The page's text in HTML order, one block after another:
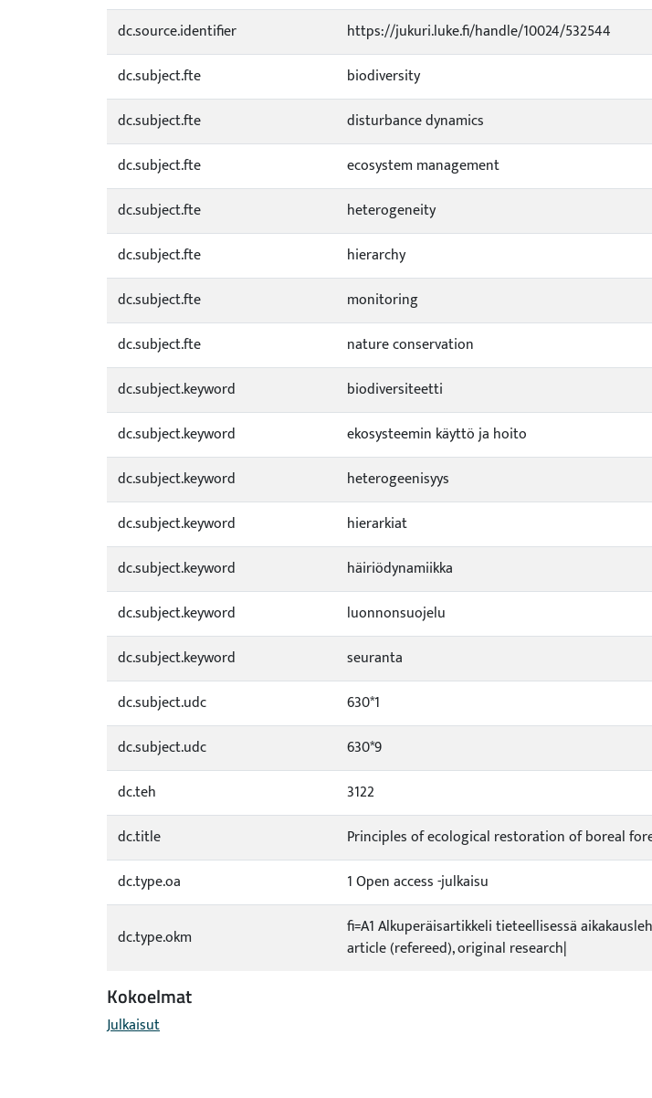
dc.source.identifier
https://jukuri.luke.fi/handle/10024/532544
dc.subject.fte
biodiversity
dc.subject.fte
disturbance dynamics
dc.subject.fte
ecosystem management
dc.subject.fte
heterogeneity
dc.subject.fte
hierarchy
dc.subject.fte
monitoring
dc.subject.fte
nature conservation
dc.subject.keyword
biodiversiteetti
dc.subject.keyword
ekosysteemin käyttö ja hoito
dc.subject.keyword
heterogeenisyys
dc.subject.keyword
hierarkiat
dc.subject.keyword
häiriödynamiikka
dc.subject.keyword
luonnonsuojelu
dc.subject.keyword
seuranta
dc.subject.udc
630*1
dc.subject.udc
630*9
dc.teh
3122
dc.title
Principles of ecological restoration of boreal
dc.type.oa
1 Open access -julkaisu
dc.type.okm
fi=A1 Alkuperäisartikkeli tieteellisessä
article (refereed), original research|
Kokoelmat
Julkaisut